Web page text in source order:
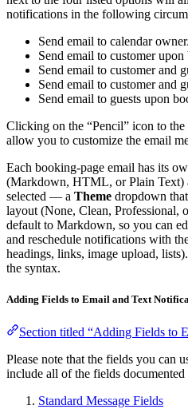
notifications in the following
Send email to calendar
Send email to customer
Send email to customer and
Send email to customer and
Send email to guests upon
Clicking on the “Pencil” icon to
allow you to customize the email
Each booking-page email has its
(Markdown, HTML, or Plain
selected — a Theme dropdown
layout (None, Clean, Professional,
default to Markdown, so you can
and reschedule notifications with
headings, links, image upload,
the syntax.
Adding Fields to Email and Text
Section titled “Adding Fields to
Please note that the fields you can
include all of the fields documented
Standard Message Fields